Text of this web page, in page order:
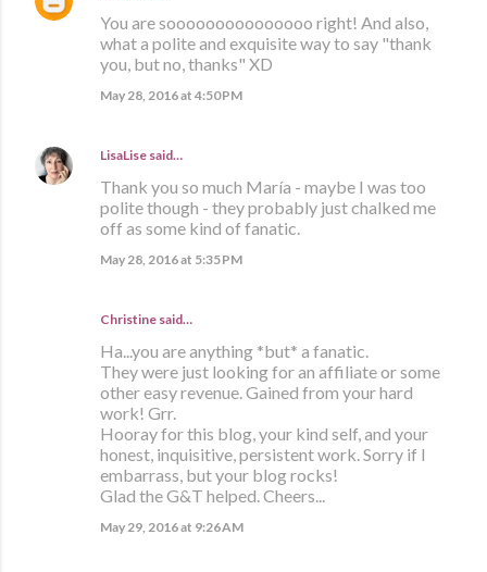
You are sooooooooooooooo right! And also,
what a polite and exquisite way to say "thank
you, but no, thanks" XD
May 28, 2016 at 4:50 PM
LisaLise said…
Thank you so much María - maybe I was too
polite though - they probably just chalked me
off as some kind of fanatic.
May 28, 2016 at 5:35 PM
Christine said…
Ha...you are anything *but* a fanatic.
They were just looking for an affiliate or some
other easy revenue. Gained from your hard
work! Grr.
Hooray for this blog, your kind self, and your
honest, inquisitive, persistent work. Sorry if I
embarrass, but your blog rocks!
Glad the G&T helped. Cheers...
May 29, 2016 at 9:26 AM